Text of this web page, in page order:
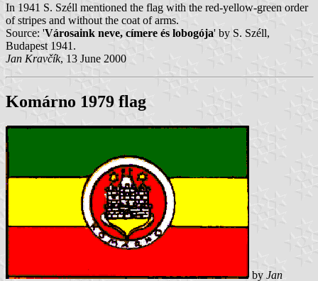
In 1941 S. Széll mentioned the flag with the red-yellow-green order
of stripes and without the coat of arms.
Source: 'Városaink neve, címere és lobogója' by S. Széll,
Budapest 1941.
Jan Kravčík, 13 June 2000
Komárno 1979 flag
by Jan